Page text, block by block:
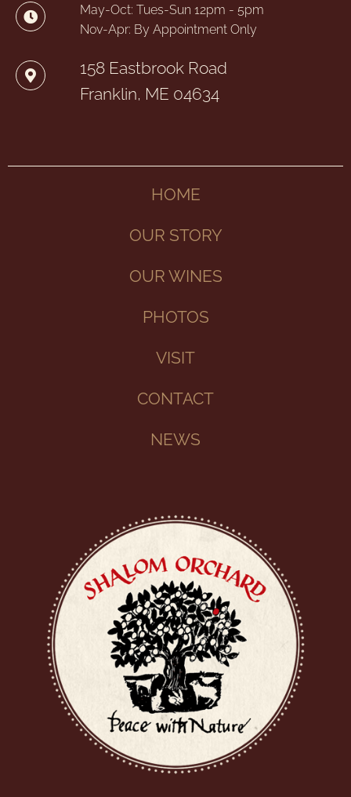
May-Oct: Tues-Sun 12pm - 5pm
Nov-Apr: By Appointment Only
158 Eastbrook Road
Franklin, ME 04634
HOME
OUR STORY
OUR WINES
PHOTOS
VISIT
CONTACT
NEWS